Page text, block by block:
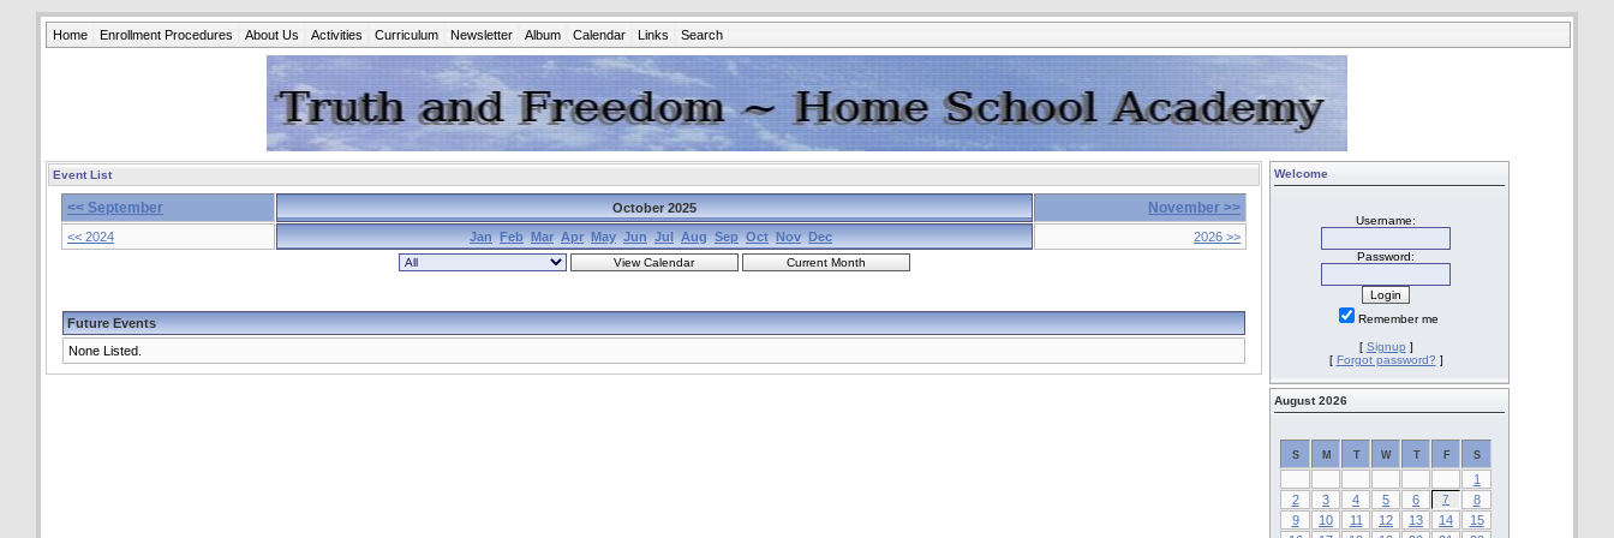
Home Enrollment Procedures About Us Activities Curriculum Newsletter Album Calendar Links Search
Event List
<< September October 2025 November >>
<< 2024 Jan Feb Mar Apr May Jun Jul Aug Sep Oct Nov Dec 2026 >>
Future Events
None Listed.
Welcome
Username:
Password:
Remember me
[ Signup ]
[ Forgot password? ]
August 2026
S M T W T F S
1
2
3 4 5 6 7
8
9
10 11 12 13 14
15